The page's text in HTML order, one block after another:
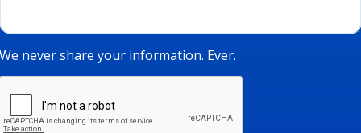
We never share your information. Ever.